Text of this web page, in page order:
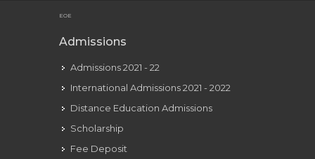
EOE
Admissions
Admissions 2021 - 22
International Admissions 2021 - 2022
Distance Education Admissions
Scholarship
Fee Deposit